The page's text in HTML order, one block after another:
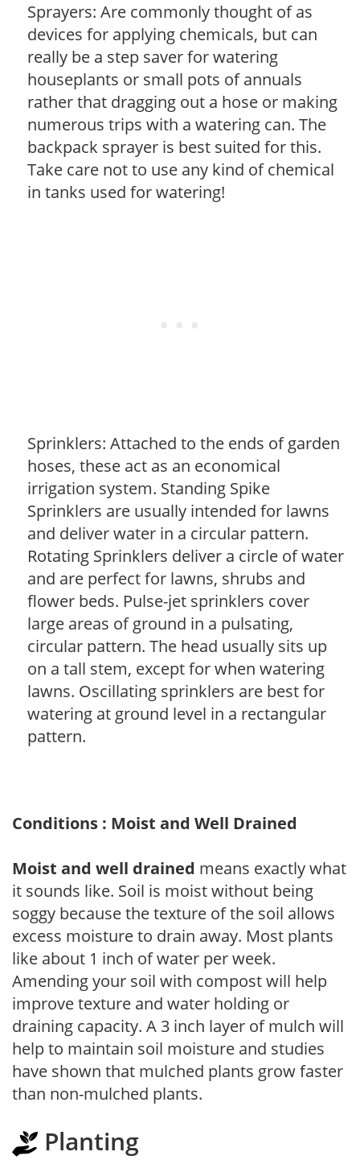
Sprayers: Are commonly thought of as
devices for applying chemicals, but can
really be a step saver for watering
houseplants or small pots of annuals
rather that dragging out a hose or making
numerous trips with a watering can. The
backpack sprayer is best suited for this.
Take care not to use any kind of chemical
in tanks used for watering!
Sprinklers: Attached to the ends of garden
hoses, these act as an economical
irrigation system. Standing Spike
Sprinklers are usually intended for lawns
and deliver water in a circular pattern.
Rotating Sprinklers deliver a circle of water
and are perfect for lawns, shrubs and
flower beds. Pulse-jet sprinklers cover
large areas of ground in a pulsating,
circular pattern. The head usually sits up
on a tall stem, except for when watering
lawns. Oscillating sprinklers are best for
watering at ground level in a rectangular
pattern.
Conditions : Moist and Well Drained
Moist and well drained means exactly what
it sounds like. Soil is moist without being
soggy because the texture of the soil allows
excess moisture to drain away. Most plants
like about 1 inch of water per week.
Amending your soil with compost will help
improve texture and water holding or
draining capacity. A 3 inch layer of mulch will
help to maintain soil moisture and studies
have shown that mulched plants grow faster
than non-mulched plants.
Planting